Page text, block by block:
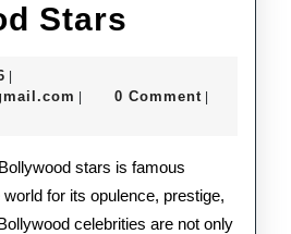
Stars
of
Stars
March
18,
workingnekola@gmail.com
0 Comment
stars is famous
for its opulence, prestige,
celebrities are not only